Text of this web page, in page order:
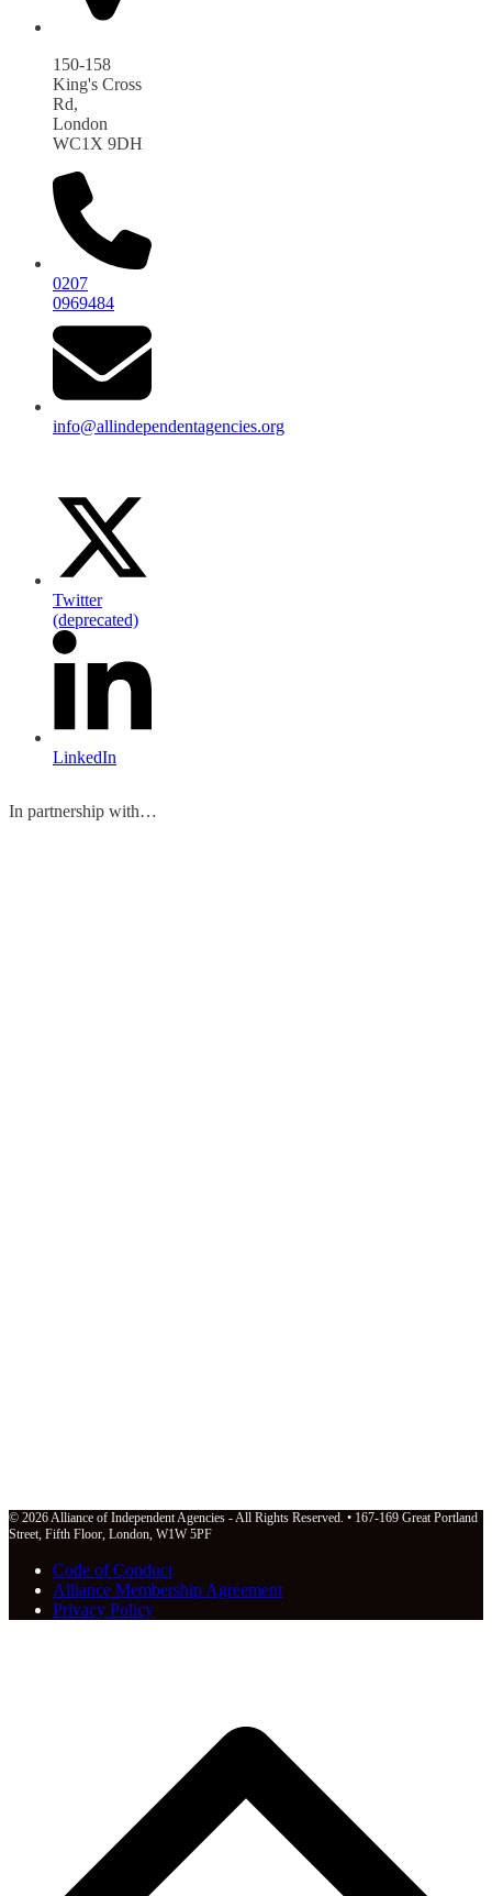
150-158
King's Cross
Rd,
London
WC1X 9DH
0207
0969484
info@allindependentagencies.org
Twitter
(deprecated)
LinkedIn
In partnership with…
© 2026 Alliance of Independent Agencies - All Rights Reserved. • 167-169 Great Portland
Street, Fifth Floor, London, W1W 5PF
Code of Conduct
Alliance Membership Agreement
Privacy Policy